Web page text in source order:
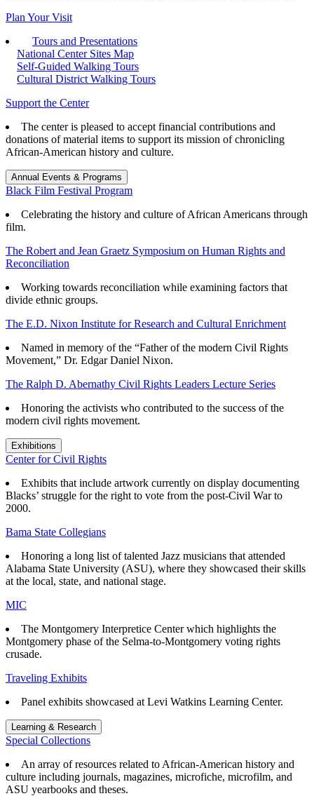
Plan Your Visit
Tours and Presentations
National Center Sites Map
Self-Guided Walking Tours
Cultural District Walking Tours
Support the Center
The center is pleased to accept financial contributions and
donations of material items to support its mission of chronicling
African-American history and culture.
Annual Events & Programs
Black Film Festival Program
Celebrating the history and culture of African Americans through
film.
The Robert and Jean Graetz Symposium on Human Rights and
Reconciliation
Working towards reconciliation while examining factors that
divide ethnic groups.
The E.D. Nixon Institute for Research and Cultural Enrichment
Named in memory of the “Father of the modern Civil Rights
Movement,” Dr. Edgar Daniel Nixon.
The Ralph D. Abernathy Civil Rights Leaders Lecture Series
Honoring the activists who contributed to the success of the
modern civil rights movement.
Exhibitions
Center for Civil Rights
Exhibits that include artwork currently on display documenting
Blacks’ struggle for the right to vote from the post-Civil War to
2000.
Bama State Collegians
Honoring a long list of talented Jazz musicians that attended
Alabama State University (ASU), where they showcased their skills
at the local, state, and national stage.
MIC
The Montgomery Interpretice Center which highlights the
Montgomery phase of the Selma-to-Montgomery voting rights
crusade.
Traveling Exhibits
Panel exhibits showcased at Levi Watkins Learning Center.
Learning & Research
Special Collections
An array of resources related to African-American history and
culture including journals, magazines, microfiche, microfilm, and
ASU yearbooks and theses.